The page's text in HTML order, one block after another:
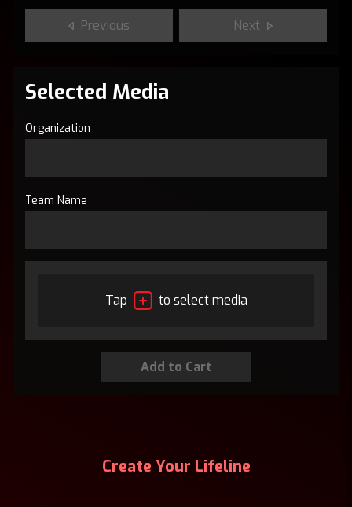
Create Your Lifeline
Previous Next
Selected Media
Organization
Team Name
Tap to select media